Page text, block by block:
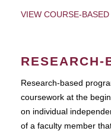
VIEW COURSE-
RESEARCH-
Research-based
coursework at the
on individual
of a faculty member